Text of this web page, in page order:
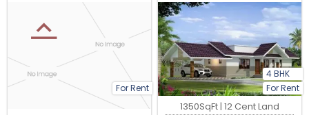
For Rent
4 BHK
For Rent
1350SqFt | 12 Cent Land